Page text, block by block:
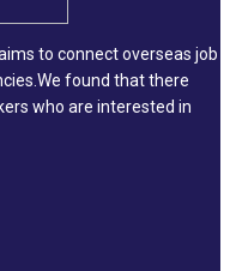
to connect overseas job
found that there
who are interested in